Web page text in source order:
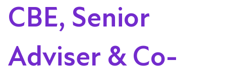
CBE, Senior
Adviser & Co-